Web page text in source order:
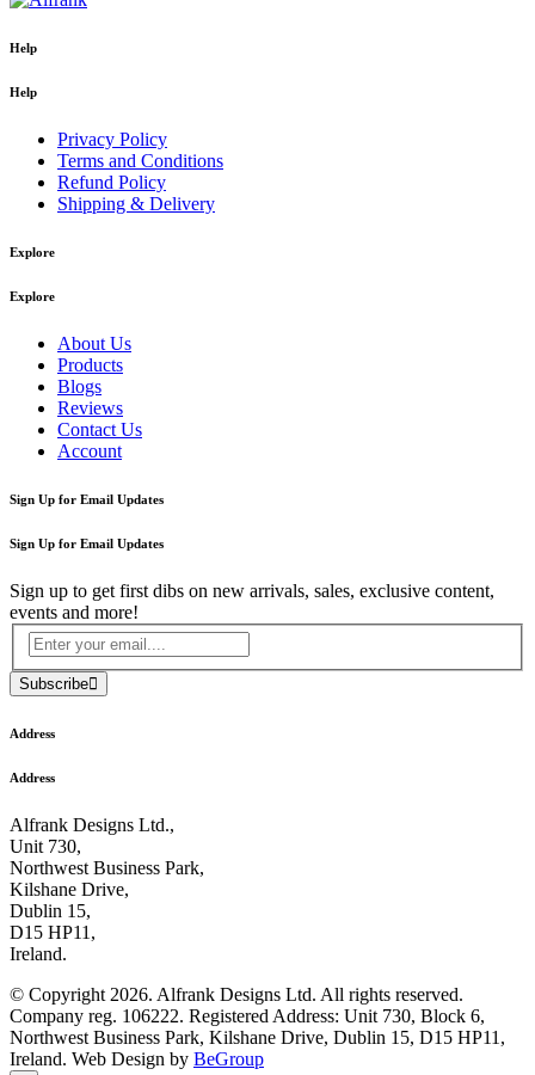
Help
Help
Privacy Policy
Terms and Conditions
Refund Policy
Shipping & Delivery
Explore
Explore
About Us
Products
Blogs
Reviews
Contact Us
Account
Sign Up for Email Updates
Sign Up for Email Updates
Sign up to get first dibs on new arrivals, sales, exclusive content,
events and more!
Subscribe
Address
Address
Alfrank Designs Ltd.,
Unit 730,
Northwest Business Park,
Kilshane Drive,
Dublin 15,
D15 HP11,
Ireland.
© Copyright 2026. Alfrank Designs Ltd. All rights reserved.
Company reg. 106222. Registered Address: Unit 730, Block 6,
Northwest Business Park, Kilshane Drive, Dublin 15, D15 HP11,
Ireland. Web Design by BeGroup